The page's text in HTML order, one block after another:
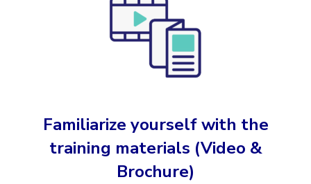
Familiarize yourself with the
training materials (Video &
Brochure)